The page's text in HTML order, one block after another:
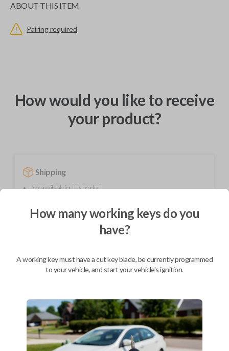
ABOUT THIS ITEM
Pairing required
How would you like to receive
your product?
Shipping
Not available for this product.
We come to you
Description
How many working keys do you
have?
A working key must have a cut key blade, be currently programmed
to your vehicle, and start your vehicle's ignition.